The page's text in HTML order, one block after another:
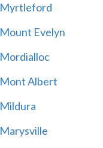
Myrtleford
Mount Evelyn
Mordialloc
Mont Albert
Mildura
Marysville